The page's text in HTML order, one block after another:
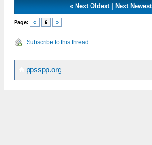
«Next Oldest|Next Newest
Page: « 6 »
Subscribe to this thread
ppsspp.org